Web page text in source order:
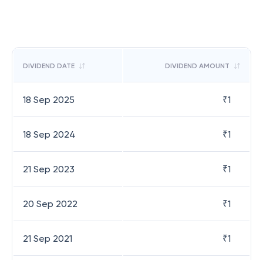
DIVIDEND DATE DIVIDEND AMOUNT
18 Sep 2025 ₹1
18 Sep 2024 ₹1
21 Sep 2023 ₹1
20 Sep 2022 ₹1
21 Sep 2021 ₹1